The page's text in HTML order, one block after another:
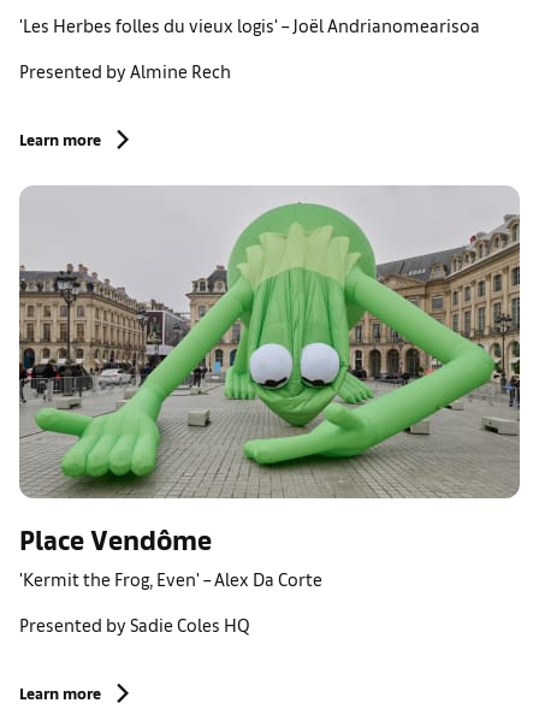
'Les Herbes folles du vieux logis' – Joël Andrianomearisoa
Presented by Almine Rech
Learn more
Place Vendôme
'Kermit the Frog, Even' – Alex Da Corte
Presented by Sadie Coles HQ
Learn more